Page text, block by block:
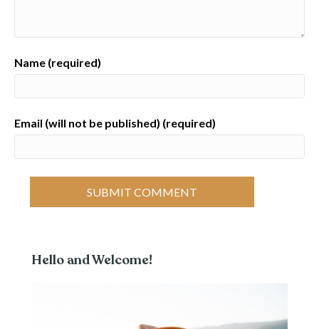
Name (required)
Email (will not be published) (required)
Hello and Welcome!